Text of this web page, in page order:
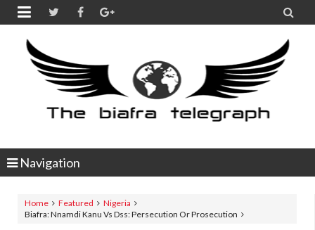
 
Navigation
Home Featured
Nigeria
Biafra: Nnamdi Kanu Vs Dss: Persecution Or Prosecution